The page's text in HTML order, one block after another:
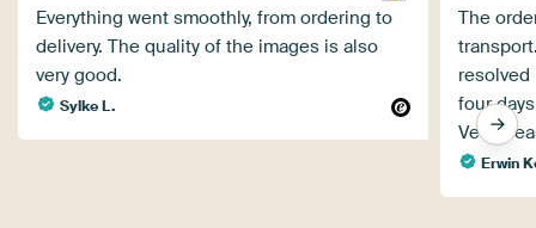
Everything went smoothly, from ordering to
delivery. The quality of the images is also
very good.
Sylke L.
The
resolved
four
Very
Erwin